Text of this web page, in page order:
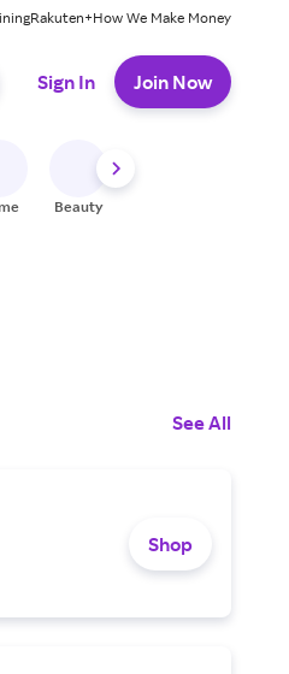
Rakuten+How We Make Money
Sign In Join Now
Beauty
See All
Shop